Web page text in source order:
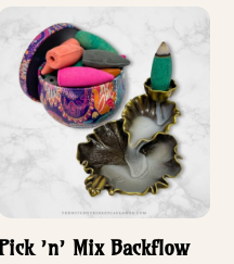
’n’ Mix Backflow